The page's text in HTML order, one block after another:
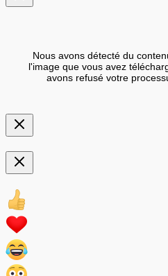
Nous avons détecté du
l'image que vous avez
avons refusé votre